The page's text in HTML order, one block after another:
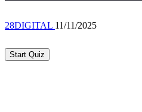
28DIGITAL 11/11/2025